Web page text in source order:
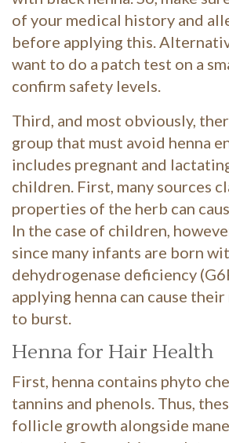
of your medical history and
before applying this.
want to do a patch test on a
confirm safety levels.
Third, and most obviously,
group that must avoid henna
includes pregnant and
children. First, many sources
properties of the herb can
In the case of children,
since many infants are born
dehydrogenase deficiency
applying henna can cause
to burst.
Henna for Hair Health
First, henna contains phyto
tannins and phenols. Thus,
follicle growth alongside